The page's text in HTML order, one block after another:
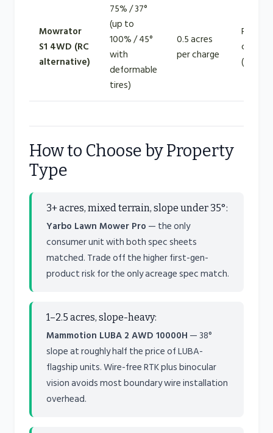
Mowrator
S1 4WD (RC
alternative)
75% / 37°
(up to
100% / 45°
with
deformable
tires)
0.5 acres
per charge
control
How to Choose by Property
Type
3+ acres, mixed terrain, slope under 35°:
Yarbo Lawn Mower Pro — the only
consumer unit with both spec sheets
matched. Trade off the higher first-gen-
product risk for the only acreage spec match.
1–2.5 acres, slope-heavy:
Mammotion LUBA 2 AWD 10000H — 38°
slope at roughly half the price of LUBA-
flagship units. Wire-free RTK plus binocular
vision avoids most boundary wire installation
overhead.